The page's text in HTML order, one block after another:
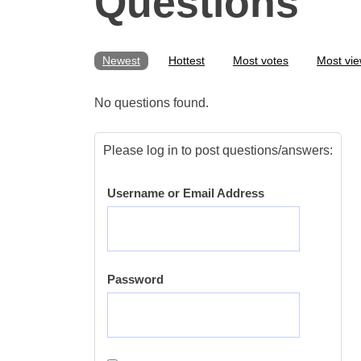
Newest Hottest Most votes Most
No questions found.
Please log in to post questions/answers:
Username or Email Address
Password